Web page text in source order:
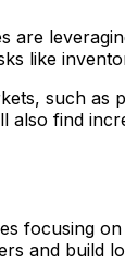
are
like
such
find
focusing
and build